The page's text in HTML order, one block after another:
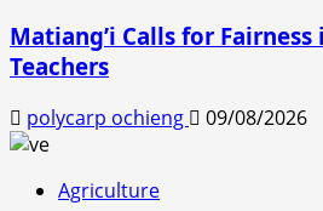
Matiang’i Calls for
Teachers
polycarp ochieng 09/08/2026
Agriculture